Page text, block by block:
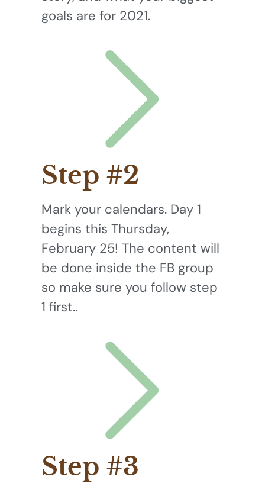
goals are for 2021.
Step #2
Mark your calendars. Day 1
begins this Thursday,
February 25! The content will
be done inside the FB group
so make sure you follow step
1 first..
Step #3